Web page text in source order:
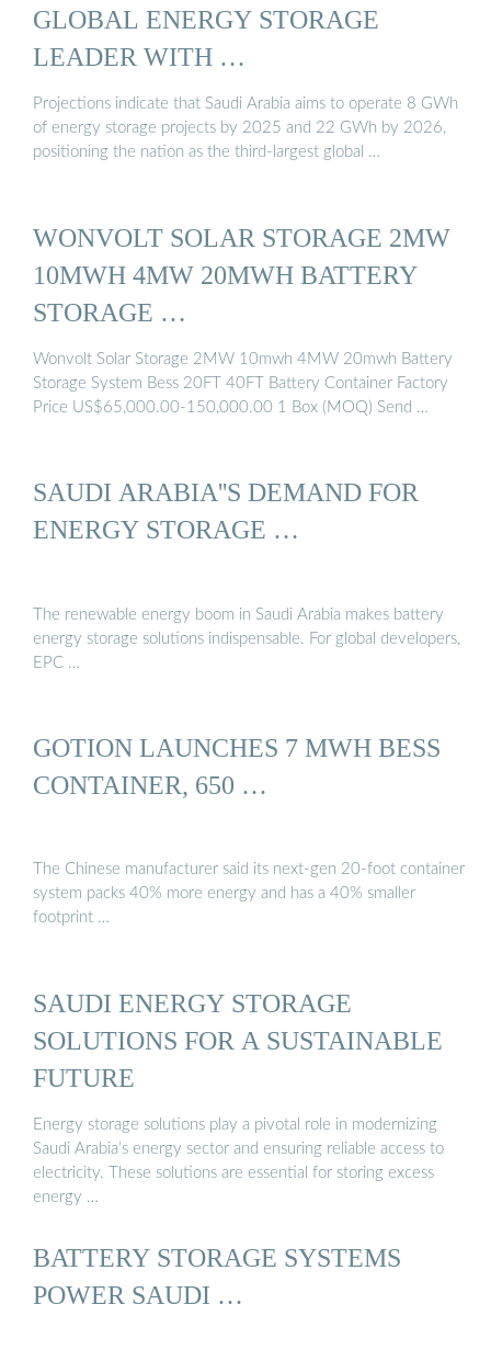
GLOBAL ENERGY STORAGE
LEADER WITH …
Projections indicate that Saudi Arabia aims to operate 8 GWh
of energy storage projects by 2025 and 22 GWh by 2026,
positioning the nation as the third-largest global …
WONVOLT SOLAR STORAGE 2MW
10MWH 4MW 20MWH BATTERY
STORAGE …
Wonvolt Solar Storage 2MW 10mwh 4MW 20mwh Battery
Storage System Bess 20FT 40FT Battery Container Factory
Price US$65,000.00-150,000.00 1 Box (MOQ) Send …
SAUDI ARABIA''S DEMAND FOR
ENERGY STORAGE …
The renewable energy boom in Saudi Arabia makes battery
energy storage solutions indispensable. For global developers,
EPC …
GOTION LAUNCHES 7 MWH BESS
CONTAINER, 650 …
The Chinese manufacturer said its next-gen 20-foot container
system packs 40% more energy and has a 40% smaller
footprint …
SAUDI ENERGY STORAGE
SOLUTIONS FOR A SUSTAINABLE
FUTURE
Energy storage solutions play a pivotal role in modernizing
Saudi Arabia’s energy sector and ensuring reliable access to
electricity. These solutions are essential for storing excess
energy …
BATTERY STORAGE SYSTEMS
POWER SAUDI …